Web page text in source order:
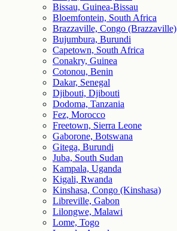
Bissau, Guinea-Bissau
Bloemfontein, South Africa
Brazzaville, Congo (Brazzaville)
Bujumbura, Burundi
Capetown, South Africa
Conakry, Guinea
Cotonou, Benin
Dakar, Senegal
Djibouti, Djibouti
Dodoma, Tanzania
Fez, Morocco
Freetown, Sierra Leone
Gaborone, Botswana
Gitega, Burundi
Juba, South Sudan
Kampala, Uganda
Kigali, Rwanda
Kinshasa, Congo (Kinshasa)
Libreville, Gabon
Lilongwe, Malawi
Lome, Togo